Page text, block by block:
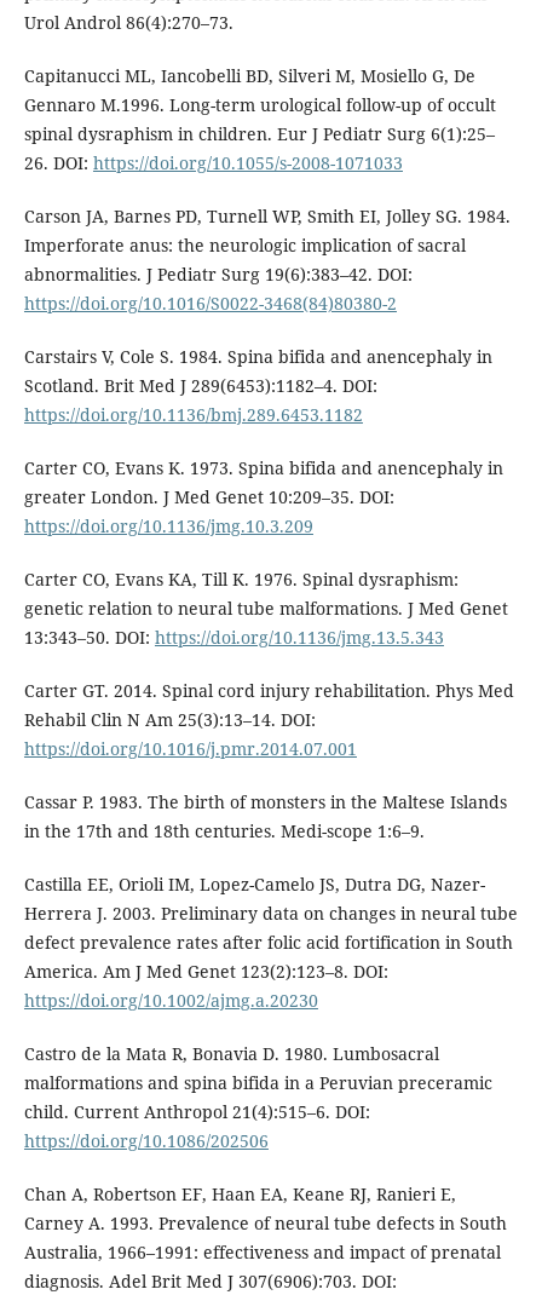
Urol Androl 86(4):270–73.
Capitanucci ML, Iancobelli BD, Silveri M, Mosiello G, De
Gennaro M.1996. Long-term urological follow-up of occult
spinal dysraphism in children. Eur J Pediatr Surg 6(1):25–
26. DOI: https://doi.org/10.1055/s-2008-1071033
Carson JA, Barnes PD, Turnell WP, Smith EI, Jolley SG. 1984.
Imperforate anus: the neurologic implication of sacral
abnormalities. J Pediatr Surg 19(6):383–42. DOI:
https://doi.org/10.1016/S0022-3468(84)80380-2
Carstairs V, Cole S. 1984. Spina bifida and anencephaly in
Scotland. Brit Med J 289(6453):1182–4. DOI:
https://doi.org/10.1136/bmj.289.6453.1182
Carter CO, Evans K. 1973. Spina bifida and anencephaly in
greater London. J Med Genet 10:209–35. DOI:
https://doi.org/10.1136/jmg.10.3.209
Carter CO, Evans KA, Till K. 1976. Spinal dysraphism:
genetic relation to neural tube malformations. J Med Genet
13:343–50. DOI: https://doi.org/10.1136/jmg.13.5.343
Carter GT. 2014. Spinal cord injury rehabilitation. Phys Med
Rehabil Clin N Am 25(3):13–14. DOI:
https://doi.org/10.1016/j.pmr.2014.07.001
Cassar P. 1983. The birth of monsters in the Maltese Islands
in the 17th and 18th centuries. Medi-scope 1:6–9.
Castilla EE, Orioli IM, Lopez-Camelo JS, Dutra DG, Nazer-
Herrera J. 2003. Preliminary data on changes in neural tube
defect prevalence rates after folic acid fortification in South
America. Am J Med Genet 123(2):123–8. DOI:
https://doi.org/10.1002/ajmg.a.20230
Castro de la Mata R, Bonavia D. 1980. Lumbosacral
malformations and spina bifida in a Peruvian preceramic
child. Current Anthropol 21(4):515–6. DOI:
https://doi.org/10.1086/202506
Chan A, Robertson EF, Haan EA, Keane RJ, Ranieri E,
Carney A. 1993. Prevalence of neural tube defects in South
Australia, 1966–1991: effectiveness and impact of prenatal
diagnosis. Adel Brit Med J 307(6906):703. DOI: